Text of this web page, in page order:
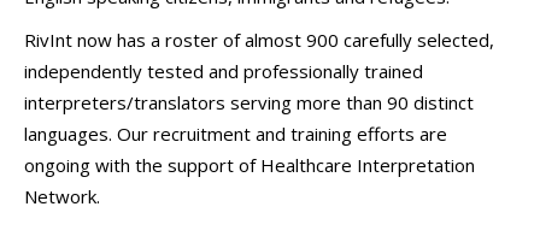
RivInt now has a roster of almost 900 carefully selected,
independently tested and professionally trained
interpreters/translators serving more than 90 distinct
languages. Our recruitment and training efforts are
ongoing with the support of Healthcare Interpretation
Network.